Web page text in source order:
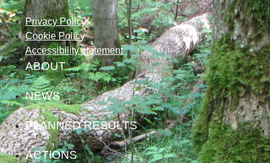
Privacy Policy
Cookie Policy
Accessibility statement
ABOUT
NEWS
PLANNED RESULTS
ACTIONS